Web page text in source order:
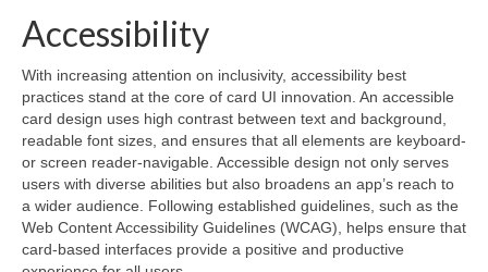
Accessibility
With increasing attention on inclusivity, accessibility best
practices stand at the core of card UI innovation. An accessible
card design uses high contrast between text and background,
readable font sizes, and ensures that all elements are keyboard-
or screen reader-navigable. Accessible design not only serves
users with diverse abilities but also broadens an app’s reach to
a wider audience. Following established guidelines, such as the
Web Content Accessibility Guidelines (WCAG), helps ensure that
card-based interfaces provide a positive and productive